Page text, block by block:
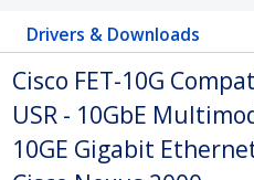
Drivers & Downloads
Cisco FET-10G
USR - 10GbE
10GE Gigabit